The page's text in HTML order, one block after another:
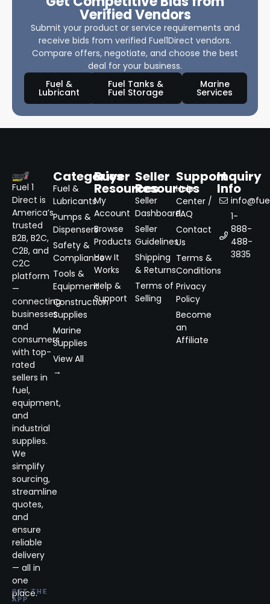
Verified Vendors
Submit your product or service requirements and
receive bids from verified Fuel1Direct vendors.
Compare offers, negotiate, and choose the best
deal for your business.
Fuel &
Lubricant
Fuel Tanks &
Fuel Storage
Marine
Services
Fuel 1
Direct is
America’s
trusted
B2B, B2C,
C2B, and
C2C
platform
—
connecting
businesses
and
consumers
with top-
rated
sellers in
fuel,
equipment,
and
industrial
supplies.
We
simplify
sourcing,
streamline
quotes,
and
ensure
reliable
delivery
— all in
one
place.
GET THE
APP
Categories
Fuel &
Lubricants
Pumps &
Dispensers
Safety &
Compliance
Tools &
Equipment
Construction
Supplies
Marine
Supplies
View All
→
Buyer
Resources
My
Account
Browse
Products
How It
Works
Help &
Support
Seller
Resources
Seller
Dashboard
Seller
Guidelines
Shipping
& Returns
Terms of
Selling
Support
Help
Center /
FAQ
Contact
Us
Terms &
Conditions
Privacy
Policy
Become
an
Affiliate
Inquiry
Info
1-
888-
488-
3835